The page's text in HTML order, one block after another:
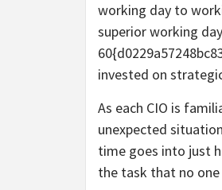
working day to
superior working
invested on
As each CIO is
unexpected
time goes into just
the task that no